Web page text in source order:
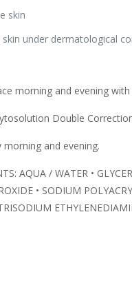
skin
under dermatological
morning and evening
Double
and evening.
AQUA / WATER •
• SODIUM